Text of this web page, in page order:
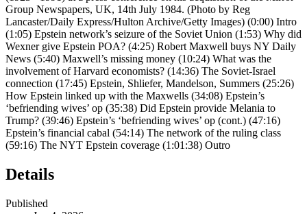
Group Newspapers, UK, 14th July 1984. (Photo by Reg
Lancaster/Daily Express/Hulton Archive/Getty Images) (0:00) Intro
(1:05) Epstein network’s seizure of the Soviet Union (1:53) Why did
Wexner give Epstein POA? (4:25) Robert Maxwell buys NY Daily
News (5:40) Maxwell’s missing money (10:24) What was the
involvement of Harvard economists? (14:36) The Soviet-Israel
connection (17:45) Epstein, Shliefer, Mandelson, Summers (25:26)
How Epstein linked up with the Maxwells (34:08) Epstein’s
‘befriending wives’ op (35:38) Did Epstein provide Melania to
Trump? (39:46) Epstein’s ‘befriending wives’ op (cont.) (47:16)
Epstein’s financial cabal (54:14) The network of the ruling class
(59:16) The NYT Epstein coverage (1:01:38) Outro
Details
Published